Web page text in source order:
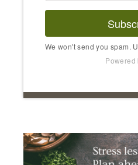
We won't send you spam.
Powered